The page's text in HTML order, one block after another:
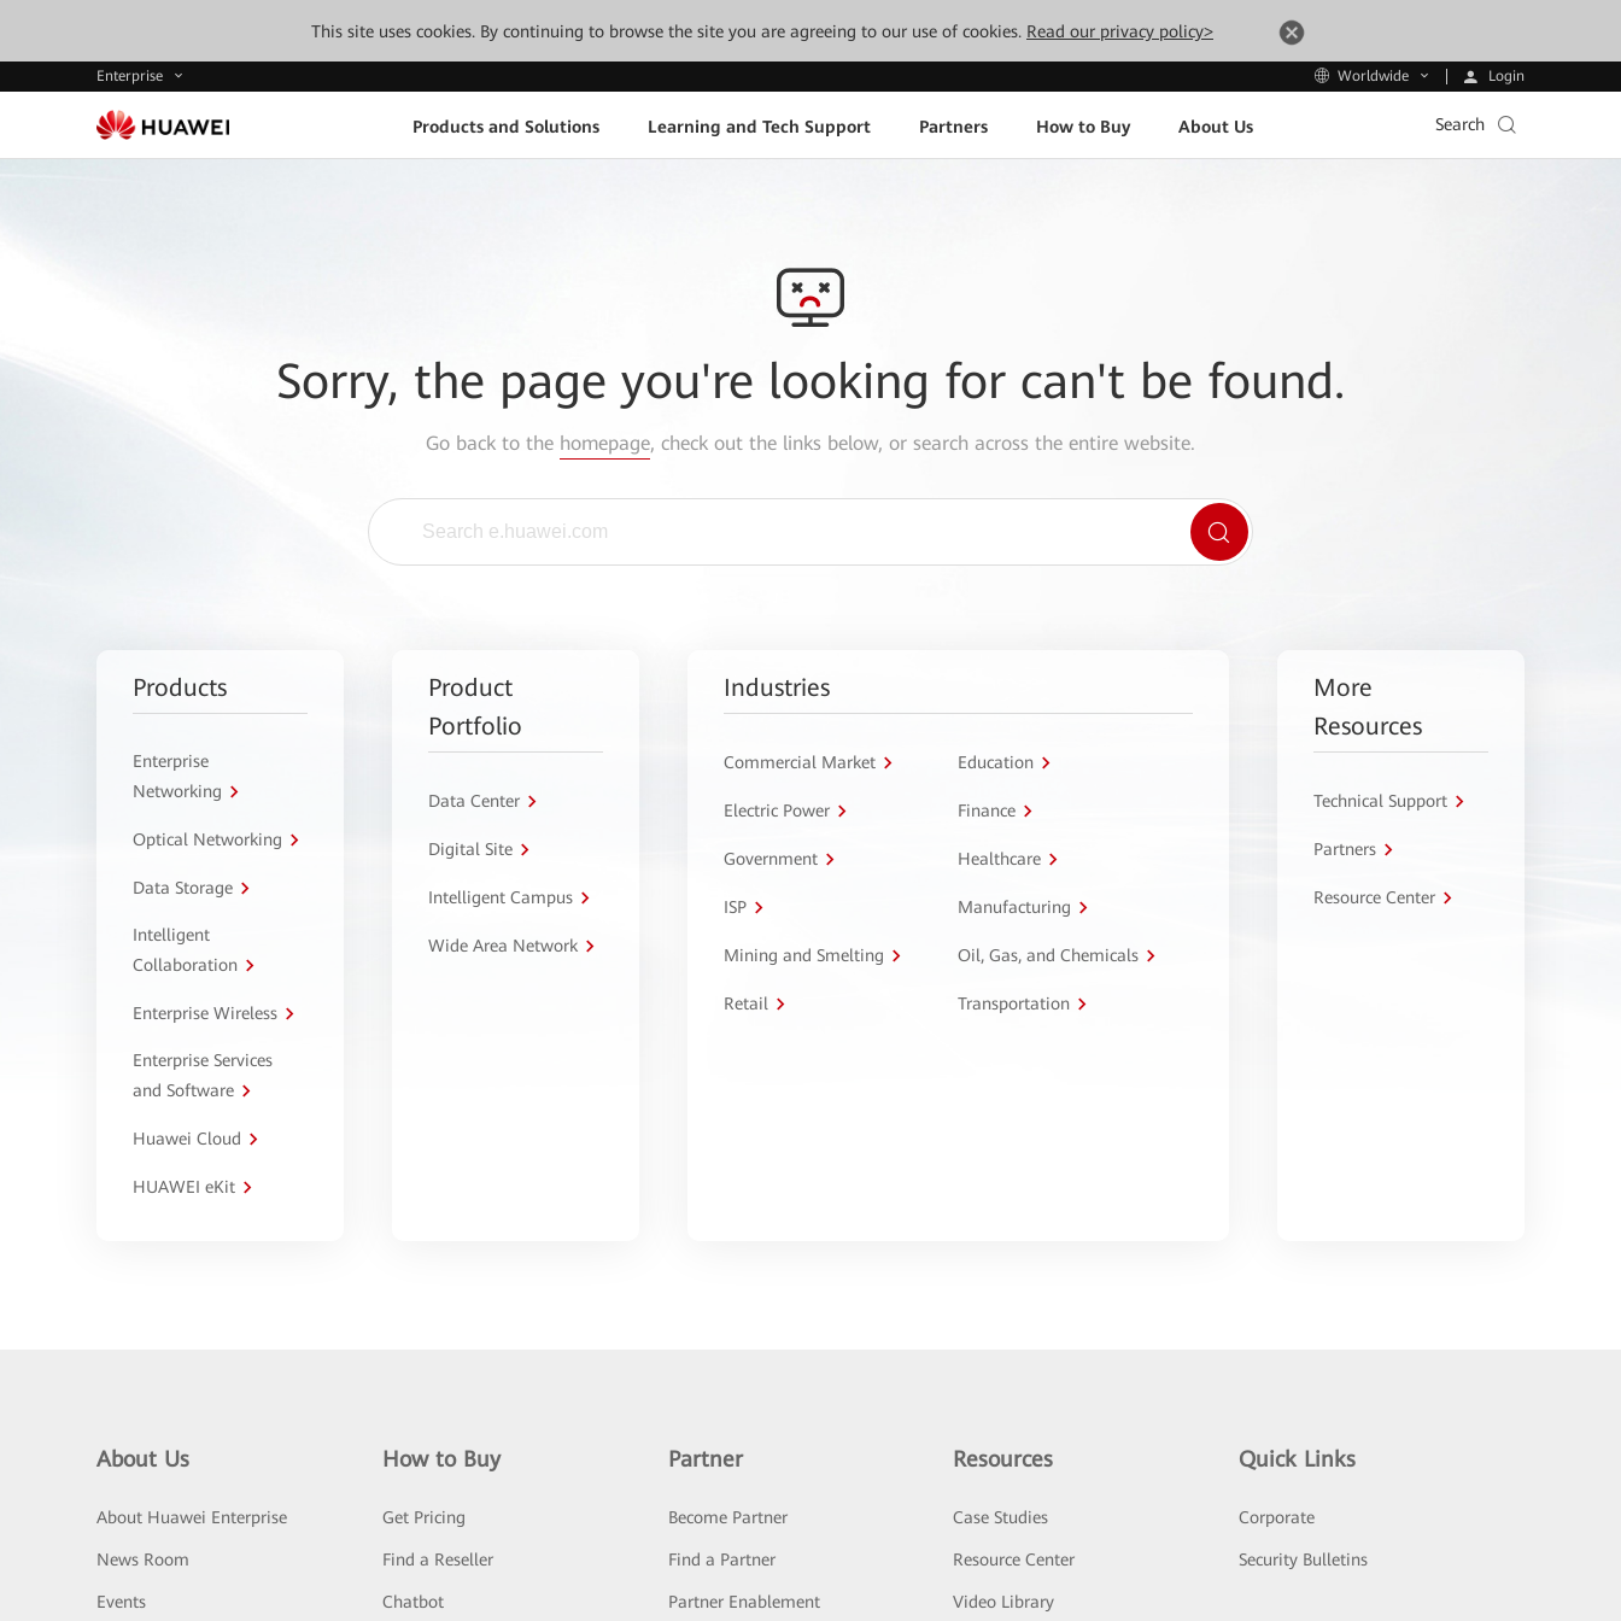
This site uses cookies. By continuing to browse the site you are agreeing to our use of cookies. Read our privacy policy>
Enterprise Worldwide Login
Products and Solutions Learning and Tech Support Partners How to Buy About Us Search
Sorry, the page you're looking for can't be found.
Go back to the homepage, check out the links below, or search across the entire website.
Products
Enterprise
Networking
Optical Networking
Data Storage
Intelligent
Collaboration
Enterprise Wireless
Enterprise Services
and Software
Huawei Cloud
HUAWEI eKit
Product
Portfolio
Data Center
Digital Site
Intelligent Campus
Wide Area Network
Industries
Commercial Market Education
Electric Power Finance
Government Healthcare
ISP Manufacturing
Mining and Smelting Oil, Gas, and Chemicals
Retail Transportation
More
Resources
Technical Support
Partners
Resource Center
About Us
About Huawei Enterprise
News Room
Events
How to Buy
Get Pricing
Find a Reseller
Chatbot
Partner
Become Partner
Find a Partner
Partner Enablement
Resources
Case Studies
Resource Center
Video Library
Quick Links
Corporate
Security Bulletins